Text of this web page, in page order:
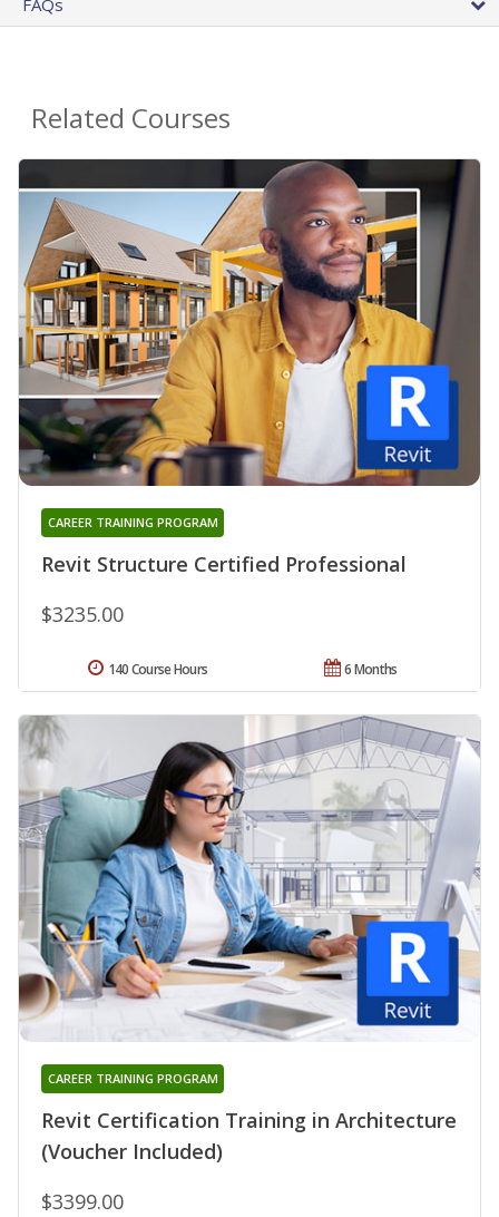
Related Courses
Revit Structure Certified Professional
CAREER TRAINING PROGRAM
$3235.00
6 Months
140 Course Hours
Revit Certification Training in Architecture
(Voucher Included)
CAREER TRAINING PROGRAM
$3399.00